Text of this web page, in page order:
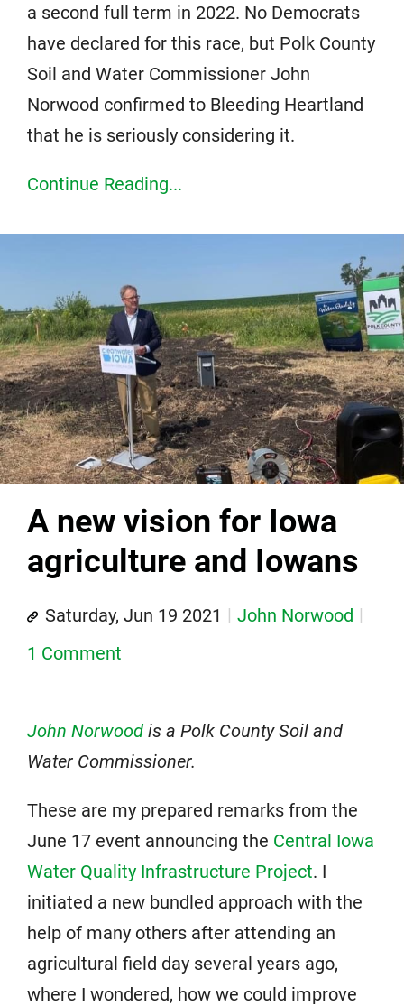
a second full term in 2022. No Democrats
have declared for this race, but Polk County
Soil and Water Commissioner John
Norwood confirmed to Bleeding Heartland
that he is seriously considering it.
Continue Reading...
A new vision for Iowa
agriculture and Iowans
Saturday, Jun 19 2021
John Norwood
1 Comment
John Norwood is a Polk County Soil and
Water Commissioner.
These are my prepared remarks from the
June 17 event announcing the Central Iowa
Water Quality Infrastructure Project. I
initiated a new bundled approach with the
help of many others after attending an
agricultural field day several years ago,
where I wondered, how we could improve